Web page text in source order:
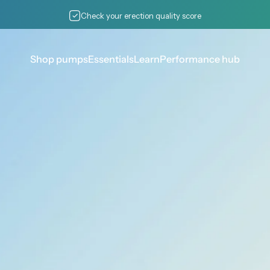
Check your erection quality score
Shop pumpsEssentialsLearnPerformance hub